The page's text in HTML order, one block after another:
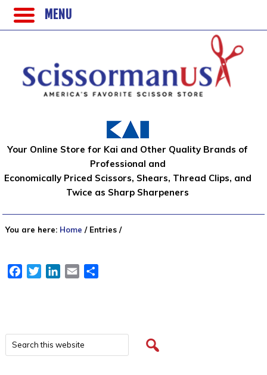
Your Online Store for Kai and Other Quality Brands of
Professional and
Economically Priced Scissors, Shears, Thread Clips, and
Twice as Sharp Sharpeners
You are here: Home /Entries /
FacebookTwitterLinkedIn
Email
MENU